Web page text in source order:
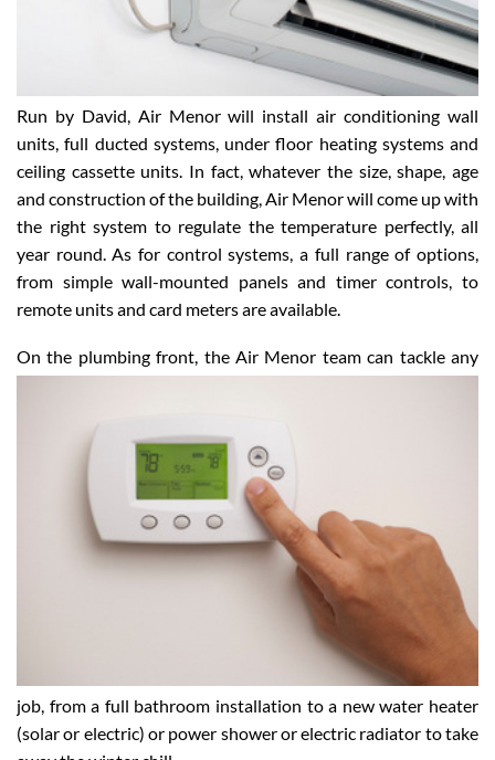
Run by David, Air Menor will install air conditioning wall
units, full ducted systems, under floor heating systems and
ceiling cassette units. In fact, whatever the size, shape, age
and construction of the building, Air Menor will come up with
the right system to regulate the temperature perfectly, all
year round. As for control systems, a full range of options,
from simple wall-mounted panels and timer controls, to
remote units and card meters are available.
job, from a full bathroom installation to a new water heater